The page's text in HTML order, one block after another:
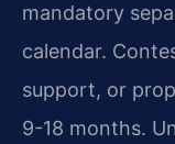
mandatory
calendar.
support, or
9-18 months.